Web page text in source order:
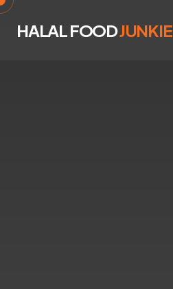
HALAL FOODJUNKIE